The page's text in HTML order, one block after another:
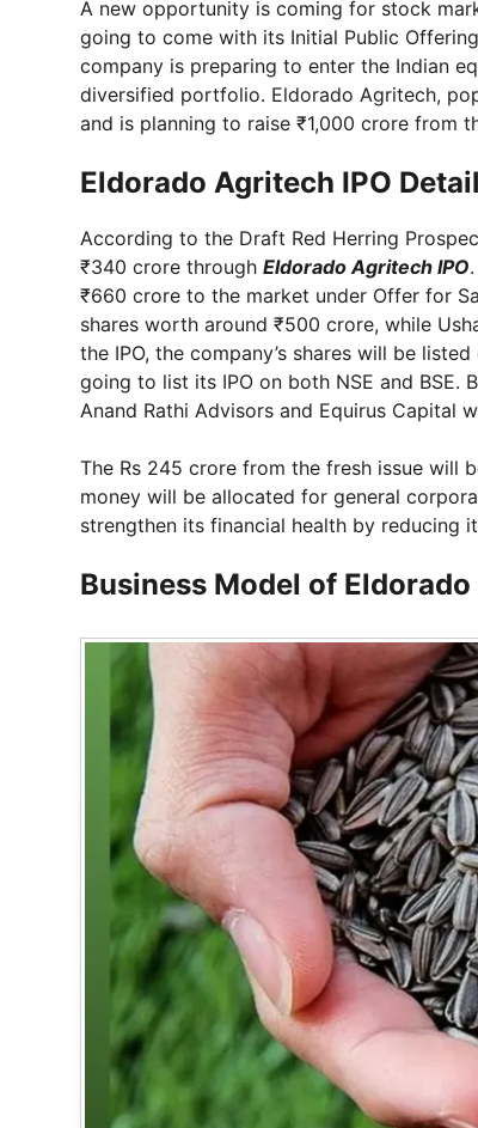
A new opportunity is coming for stock
going to come with its Initial Public
company is preparing to enter the Indian
diversified portfolio. Eldorado Agritech,
and is planning to raise ₹1,000 crore from
Eldorado Agritech IPO
According to the Draft Red Herring
₹340 crore through Eldorado Agritech IPO
₹660 crore to the market under Offer for
shares worth around ₹500 crore, while
the IPO, the company’s shares will be
going to list its IPO on both NSE and BSE.
Anand Rathi Advisors and Equirus Capital
The Rs 245 crore from the fresh issue will
money will be allocated for general
strengthen its financial health by reducing
Business Model of